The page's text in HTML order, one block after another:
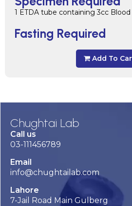
1 ETDA tube containing 3cc Blood
Fasting Required
Add To
Chughtai Lab
Call us
03-111456789
Email
info@chughtailab.com
Lahore
7-Jail Road Main Gulberg